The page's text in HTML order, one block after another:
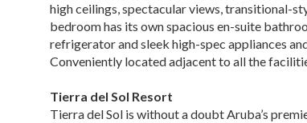
high ceilings, spectacular views, transitional-
bedroom has its own spacious en-suite
refrigerator and sleek high-spec appliances
Conveniently located adjacent to all the
Tierra del Sol Resort
Tierra del Sol is without a doubt Aruba’s